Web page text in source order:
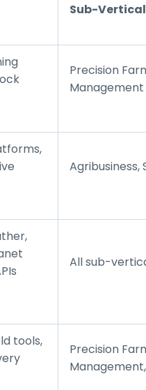
Sub-
Precision
Management
Agribusiness,
All sub-
tools,
Precision